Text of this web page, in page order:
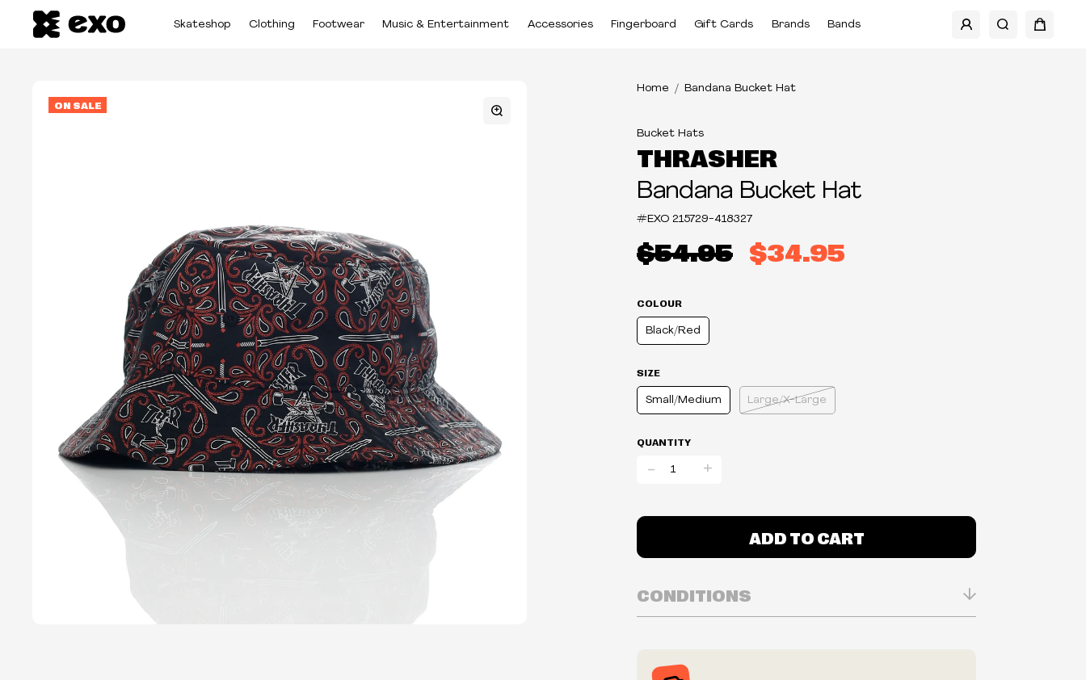
Skateshop Clothing Footwear Music & Entertainment Accessories Fingerboard Gift Cards Brands Bands
ON SALE
Home Bandana Bucket Hat
Bucket Hats
THRASHER
Bandana Bucket Hat
#EXO 215729-418327
$54.95 $34.95
COLOUR
Black/Red
SIZE
Small/Medium Large/X-Large
QUANTITY
- +
ADD TO CART
CONDITIONS
Prices and availability are subject to change at any time